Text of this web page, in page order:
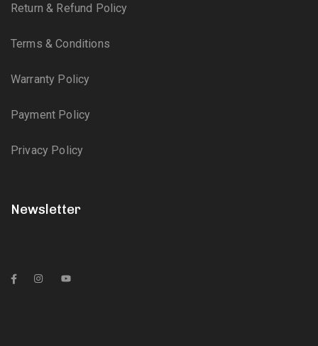
Return & Refund Policy
Terms & Conditions
Warranty Policy
Payment Policy
Privacy Policy
Newsletter